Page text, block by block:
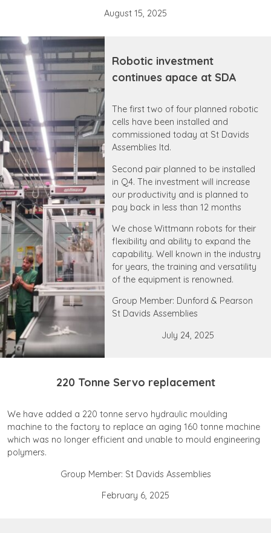
August 15, 2025
Robotic investment
continues apace at SDA
The first two of four planned robotic
cells have been installed and
commissioned today at St Davids
Assemblies ltd.
Second pair planned to be installed
in Q4. The investment will increase
our productivity and is planned to
pay back in less than 12 months
We chose Wittmann robots for their
flexibility and ability to expand the
capability. Well known in the industry
for years, the training and versatility
of the equipment is renowned.
Group Member: Dunford & Pearson
St Davids Assemblies
July 24, 2025
220 Tonne Servo replacement
We have added a 220 tonne servo hydraulic moulding
machine to the factory to replace an aging 160 tonne machine
which was no longer efficient and unable to mould engineering
polymers.
Group Member: St Davids Assemblies
February 6, 2025